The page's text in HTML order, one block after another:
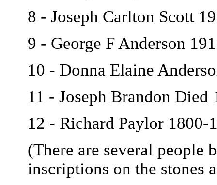
8 - Joseph Carlton Scott
9 - George F Anderson
10 - Donna Elaine
11 - Joseph Brandon Died
12 - Richard Paylor
(There are several people
inscriptions on the stones